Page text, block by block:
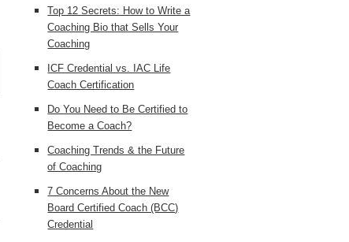
Top 12 Secrets: How to Write a
Coaching Bio that Sells Your
Coaching
ICF Credential vs. IAC Life
Coach Certification
Do You Need to Be Certified to
Become a Coach?
Coaching Trends & the Future
of Coaching
7 Concerns About the New
Board Certified Coach (BCC)
Credential